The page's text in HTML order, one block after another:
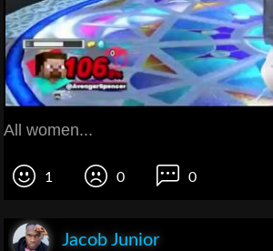
All women...
1 0 0
Jacob Junior